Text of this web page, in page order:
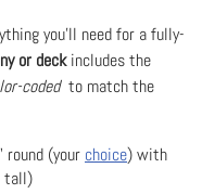
you'll need for a fully-
or deckincludes the
codedto match the
round (your choice) with
tall)